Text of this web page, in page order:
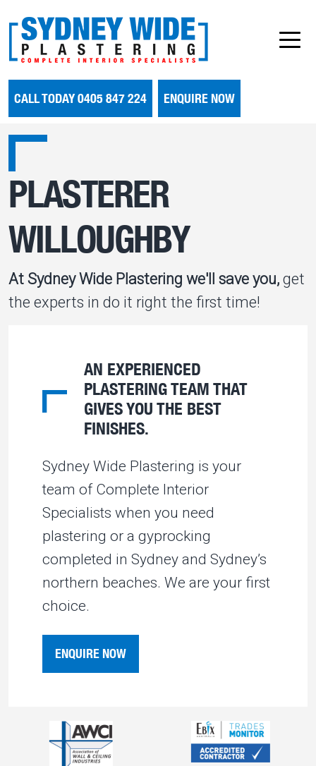
CALL TODAY 0405 847 224 ENQUIRE NOW
PLASTERER
WILLOUGHBY
At Sydney Wide Plastering we'll save you, get
the experts in do it right the first time!
AN EXPERIENCED
PLASTERING TEAM THAT
GIVES YOU THE BEST
FINISHES.
Sydney Wide Plastering is your
team of Complete Interior
Specialists when you need
plastering or a gyprocking
completed in Sydney and Sydney’s
northern beaches. We are your first
choice.
ENQUIRE NOW